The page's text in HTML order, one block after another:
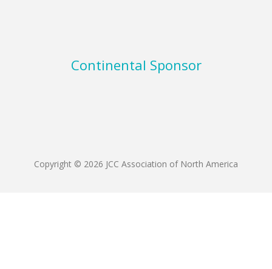
Continental Sponsor
Copyright © 2026 JCC Association of North America